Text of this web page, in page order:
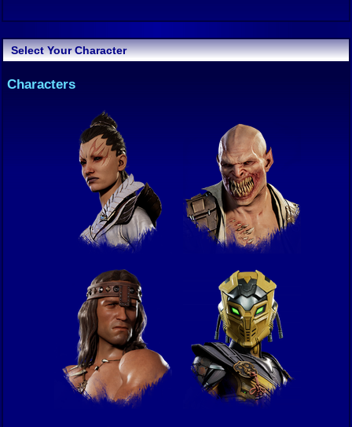
Select Your Character
Characters